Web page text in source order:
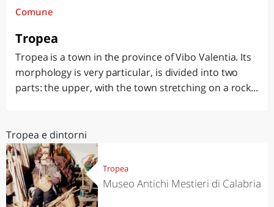
Comune
Tropea
Tropea is a town in the province of Vibo Valentia. Its
morphology is very particular, is divided into two
parts: the upper, with the town stretching on a rock...
Tropea e dintorni
Tropea
Museo Antichi Mestieri di Calabria